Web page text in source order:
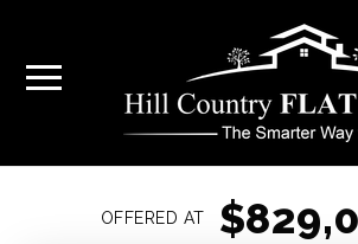
OFFERED AT